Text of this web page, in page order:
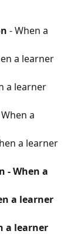
- When a
a learner
a learner
When a
a learner
- When a
a learner
a learner